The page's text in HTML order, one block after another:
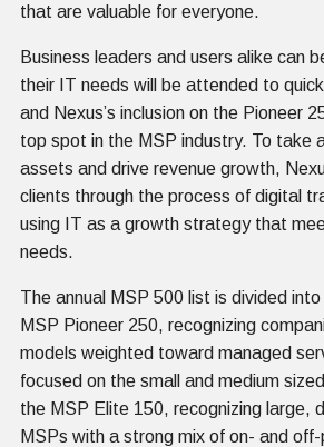
that are valuable for everyone.
Business leaders and users alike can
their IT needs will be attended to
and Nexus’s inclusion on the Pioneer
top spot in the MSP industry. To take
assets and drive revenue growth,
clients through the process of digital
using IT as a growth strategy that
needs.
The annual MSP 500 list is divided
MSP Pioneer 250, recognizing
models weighted toward managed
focused on the small and medium
the MSP Elite 150, recognizing large,
MSPs with a strong mix of on- and